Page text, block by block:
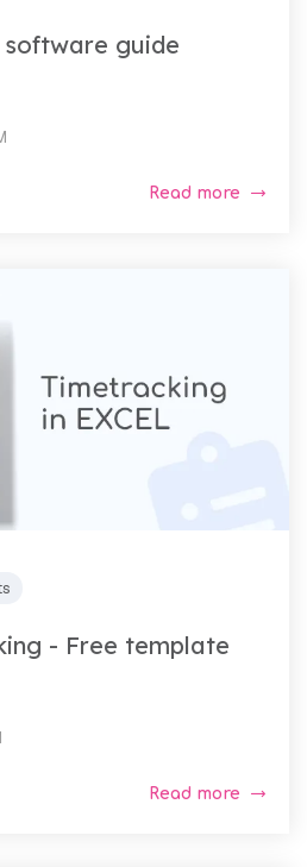
software guide
Read more
- Free template
Read more